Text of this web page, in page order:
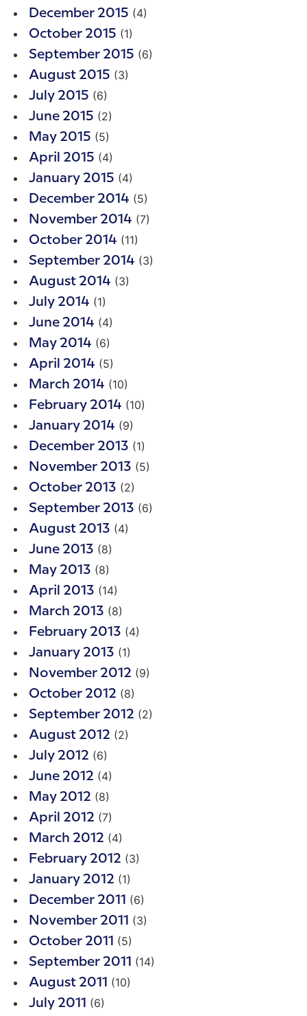
December 2015 (4)
October 2015 (1)
September 2015 (6)
August 2015 (3)
July 2015 (6)
June 2015 (2)
May 2015 (5)
April 2015 (4)
January 2015 (4)
December 2014 (5)
November 2014 (7)
October 2014 (11)
September 2014 (3)
August 2014 (3)
July 2014 (1)
June 2014 (4)
May 2014 (6)
April 2014 (5)
March 2014 (10)
February 2014 (10)
January 2014 (9)
December 2013 (1)
November 2013 (5)
October 2013 (2)
September 2013 (6)
August 2013 (4)
June 2013 (8)
May 2013 (8)
April 2013 (14)
March 2013 (8)
February 2013 (4)
January 2013 (1)
November 2012 (9)
October 2012 (8)
September 2012 (2)
August 2012 (2)
July 2012 (6)
June 2012 (4)
May 2012 (8)
April 2012 (7)
March 2012 (4)
February 2012 (3)
January 2012 (1)
December 2011 (6)
November 2011 (3)
October 2011 (5)
September 2011 (14)
August 2011 (10)
July 2011 (6)